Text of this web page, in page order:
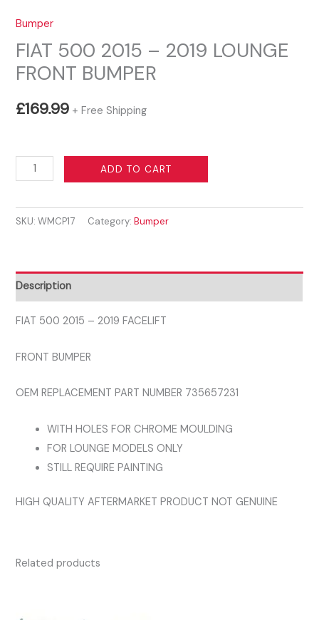
Bumper
FIAT 500 2015 – 2019 LOUNGE
FRONT BUMPER
£169.99 + Free Shipping
FIAT
500
-
FRONT
BUMPER
quantity
ADD TO CART
SKU:WMCP17 Category:Bumper
Description
FIAT 500 2015 – 2019 FACELIFT
FRONT BUMPER
OEM REPLACEMENT PART NUMBER 735657231
WITH HOLES FOR CHROME MOULDING
FOR LOUNGE MODELS ONLY
STILL REQUIRE PAINTING
HIGH QUALITY AFTERMARKET PRODUCT NOT GENUINE
Related products